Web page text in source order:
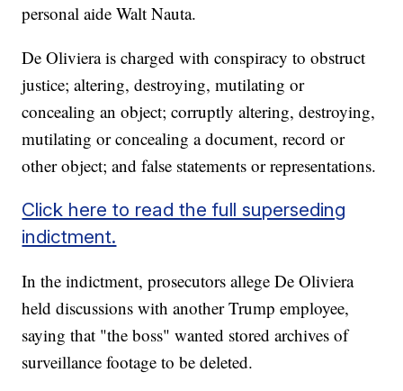
personal aide Walt Nauta.
De Oliviera is charged with conspiracy to obstruct
justice; altering, destroying, mutilating or
concealing an object; corruptly altering, destroying,
mutilating or concealing a document, record or
other object; and false statements or representations.
Click here to read the full superseding
indictment.
In the indictment, prosecutors allege De Oliviera
held discussions with another Trump employee,
saying that "the boss" wanted stored archives of
surveillance footage to be deleted.